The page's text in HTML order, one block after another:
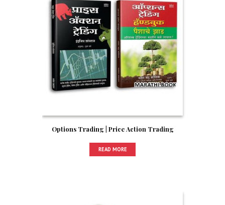
Options Trading | Price Action Trading
READ MORE